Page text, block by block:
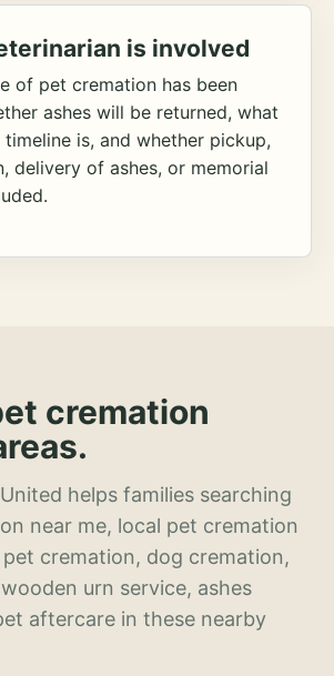
is involved
of pet cremation has been
ashes will be returned, what
is, and whether pickup,
delivery of ashes, or memorial
cremation
helps families searching
near me, local pet cremation
cremation, dog cremation,
urn service, ashes
aftercare in these nearby